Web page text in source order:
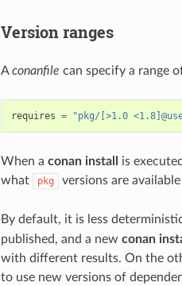
Version ranges
Aconanfile can specify a range
requires = "pkg/[>1.0
When a conan install
is
what
pkg versions are
By default, it is less
published, and a new conan
with different results. On the
to use new versions of